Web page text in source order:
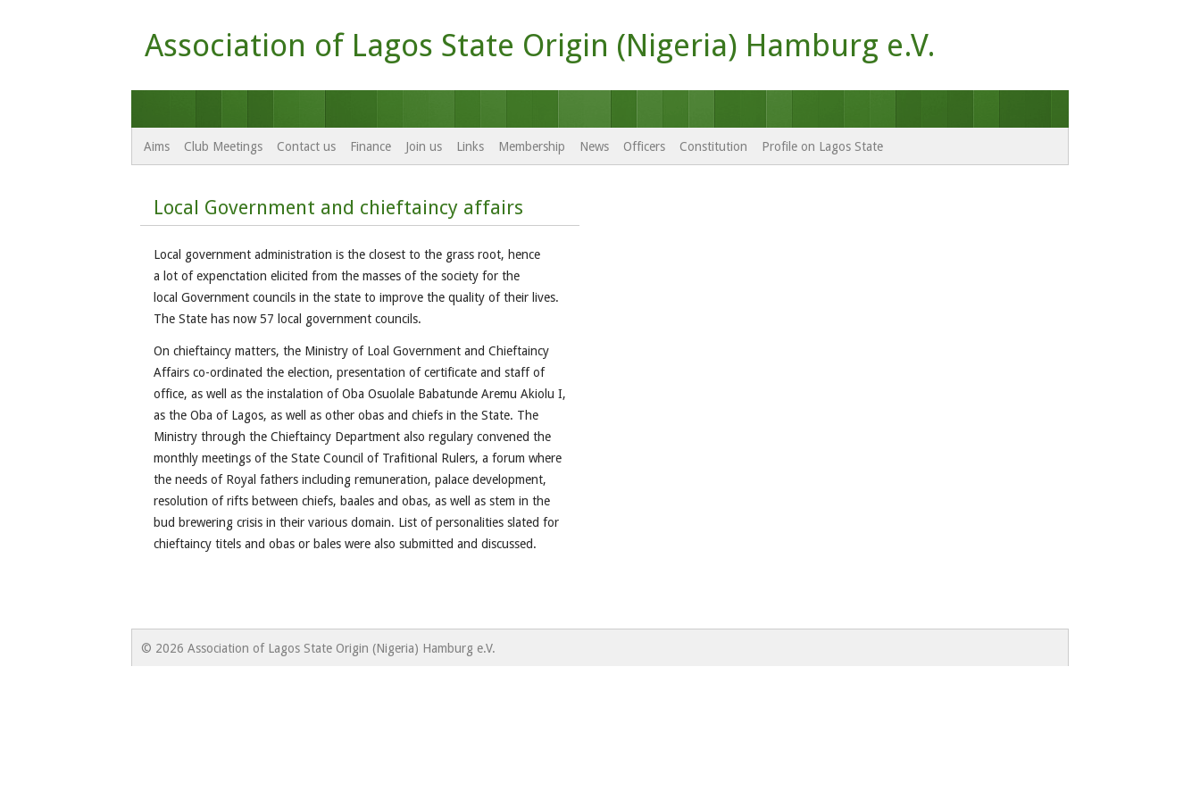
Association of Lagos State Origin (Nigeria) Hamburg e.V.
Aims Club Meetings Contact us Finance Join us Links Membership News Officers Constitution Profile on Lagos State
Local Government and chieftaincy affairs
Local government administration is the closest to the grass root, hence
a lot of expenctation elicited from the masses of the society for the
local Government councils in the state to improve the quality of their lives.
The State has now 57 local government councils.
On chieftaincy matters, the Ministry of Loal Government and Chieftaincy
Affairs co-ordinated the election, presentation of certificate and staff of
office, as well as the instalation of Oba Osuolale Babatunde Aremu Akiolu I,
as the Oba of Lagos, as well as other obas and chiefs in the State. The
Ministry through the Chieftaincy Department also regulary convened the
monthly meetings of the State Council of Trafitional Rulers, a forum where
the needs of Royal fathers including remuneration, palace development,
resolution of rifts between chiefs, baales and obas, as well as stem in the
bud brewering crisis in their various domain. List of personalities slated for
chieftaincy titels and obas or bales were also submitted and discussed.
© 2026 Association of Lagos State Origin (Nigeria) Hamburg e.V.